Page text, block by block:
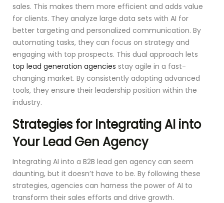
sales. This makes them more efficient and adds value
for clients. They analyze large data sets with AI for
better targeting and personalized communication. By
automating tasks, they can focus on strategy and
engaging with top prospects. This dual approach lets
top lead generation agencies stay agile in a fast-
changing market. By consistently adopting advanced
tools, they ensure their leadership position within the
industry.
Strategies for Integrating AI into
Your Lead Gen Agency
Integrating AI into a B2B lead gen agency can seem
daunting, but it doesn’t have to be. By following these
strategies, agencies can harness the power of AI to
transform their sales efforts and drive growth.